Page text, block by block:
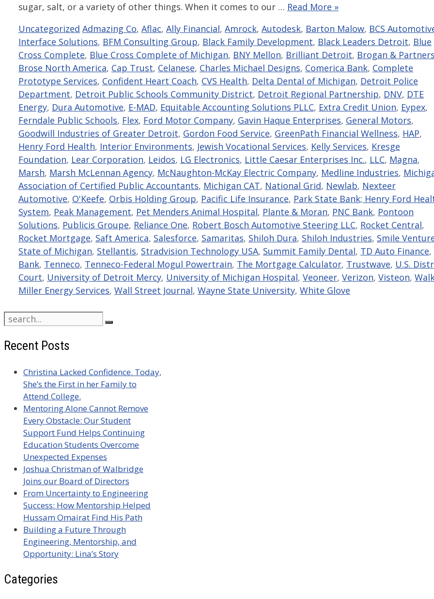
sugar, salt, or a variety of other things. When it comes to our … Read More »
Categories
Uncategorized Tags
Admazing Co, Aflac, Ally Financial, Amrock, Autodesk, Barton Malow, BCS
Interface Solutions, BFM Consulting Group, Black Family Development, Black Leaders Detroit, Blue
Cross Complete, Blue Cross Complete of Michigan, BNY Mellon, Brilliant Detroit, Brogan & Partners
Brose North America, Cap Trust, Celanese, Charles Michael Designs, Comerica Bank, Complete
Prototype Services, Confident Heart Coach, CVS Health, Delta Dental of Michigan, Detroit Police
Department, Detroit Public Schools Community District, Detroit Regional Partnership, DNV, DTE
Energy, Dura Automotive, E-MAD, Equitable Accounting Solutions PLLC, Extra Credit Union, Eypex,
Ferndale Public Schools, Flex, Ford Motor Company, Gavin Haque Enterprises, General Motors,
Goodwill Industries of Greater Detroit, Gordon Food Service, GreenPath Financial Wellness, HAP,
Henry Ford Health, Interior Environments, Jewish Vocational Services, Kelly Services, Kresge
Foundation, Lear Corporation, Leidos, LG Electronics, Little Caesar Enterprises Inc., LLC, Magna,
Marsh, Marsh McLennan Agency, McNaughton-McKay Electric Company, Medline Industries,
Association of Certified Public Accountants, Michigan CAT, National Grid, Newlab, Nexteer
Automotive, O'Keefe, Orbis Holding Group, Pacific Life Insurance, Park State Bank; Henry Ford
System, Peak Management, Pet Menders Animal Hospital, Plante & Moran, PNC Bank, Pontoon
Solutions, Publicis Groupe, Reliance One, Robert Bosch Automotive Steering LLC, Rocket Central,
Rocket Mortgage, Saft America, Salesforce, Samaritas, Shiloh Dura, Shiloh Industries, Smile
State of Michigan, Stellantis, Stradvision Technology USA, Summit Family Dental, TD Auto Finance,
Bank, Tenneco, Tenneco-Federal Mogul Powertrain, The Mortgage Calculator, Trustwave, U.S.
Court, University of Detroit Mercy, University of Michigan Hospital, Veoneer, Verizon, Visteon,
Miller Energy Services, Wall Street Journal, Wayne State University, White Glove
Search
for:
Recent Posts
Christina Lacked Confidence. Today,
She’s the First in her Family to
Attend College.
Mentoring Alone Cannot Remove
Every Obstacle: Our Student
Support Fund Helps Continuing
Education Students Overcome
Unexpected Expenses
Joshua Christman of Walbridge
Joins our Board of Directors
From Uncertainty to Engineering
Success: How Mentorship Helped
Hussam Omairat Find His Path
Building a Future Through
Engineering, Mentorship, and
Opportunity: Lina’s Story
Categories